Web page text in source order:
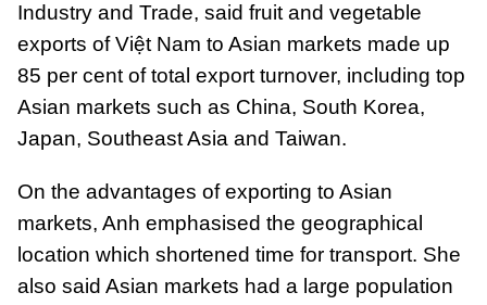
Industry and Trade, said fruit and vegetable
exports of Việt Nam to Asian markets made up
85 per cent of total export turnover, including top
Asian markets such as China, South Korea,
Japan, Southeast Asia and Taiwan.
On the advantages of exporting to Asian
markets, Anh emphasised the geographical
location which shortened time for transport. She
also said Asian markets had a large population